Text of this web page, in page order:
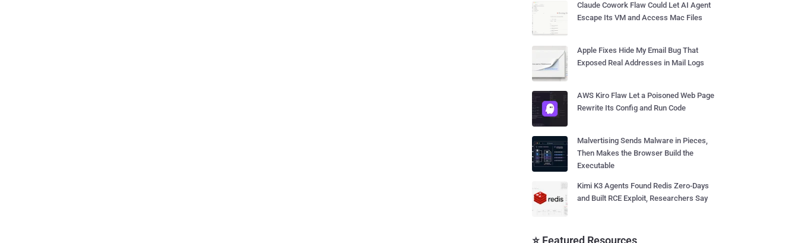
Claude Cowork Flaw Could Let AI Agent
Escape Its VM and Access Mac Files
Apple Fixes Hide My Email Bug That
Exposed Real Addresses in Mail Logs
AWS Kiro Flaw Let a Poisoned Web Page
Rewrite Its Config and Run Code
Malvertising Sends Malware in Pieces,
Then Makes the Browser Build the
Executable
Kimi K3 Agents Found Redis Zero-Days
and Built RCE Exploit, Researchers Say
⭐ Featured Resources